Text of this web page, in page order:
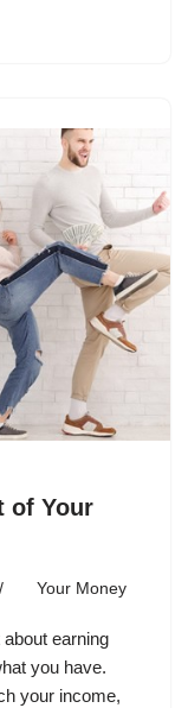
of Your
Your Money
earning
you have.
your income,